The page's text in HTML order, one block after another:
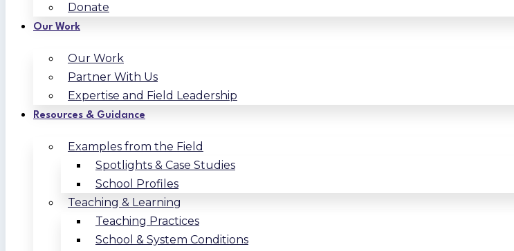
Donate
Our Work
Our Work
Partner With Us
Expertise and Field Leadership
Resources & Guidance
Examples from the Field
Spotlights & Case Studies
School Profiles
Teaching & Learning
Teaching Practices
School & System Conditions